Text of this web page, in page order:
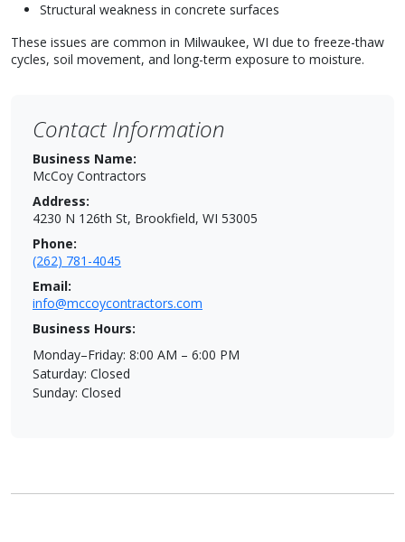
Structural weakness in concrete surfaces
These issues are common in Milwaukee, WI due to freeze-thaw
cycles, soil movement, and long-term exposure to moisture.
Contact Information
Business Name:
McCoy Contractors
Address:
4230 N 126th St, Brookfield, WI 53005
Phone:
(262) 781-4045
Email:
info@mccoycontractors.com
Business Hours:
Monday–Friday: 8:00 AM – 6:00 PM
Saturday: Closed
Sunday: Closed